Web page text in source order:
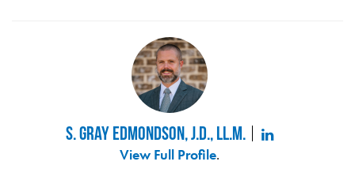
S. Gray Edmondson, J.D., LL.M.
View Full Profile.